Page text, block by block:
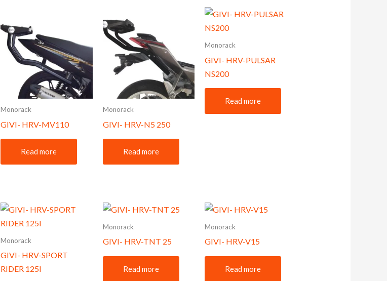
Monorack
GIVI- HRV-MV110
Read more
Monorack
GIVI- HRV-N5 250
Read more
Monorack
GIVI- HRV-PULSAR
NS200
Read more
Monorack
GIVI- HRV-SPORT
RIDER 125I
Monorack
GIVI- HRV-TNT 25
Read more
Monorack
GIVI- HRV-V15
Read more